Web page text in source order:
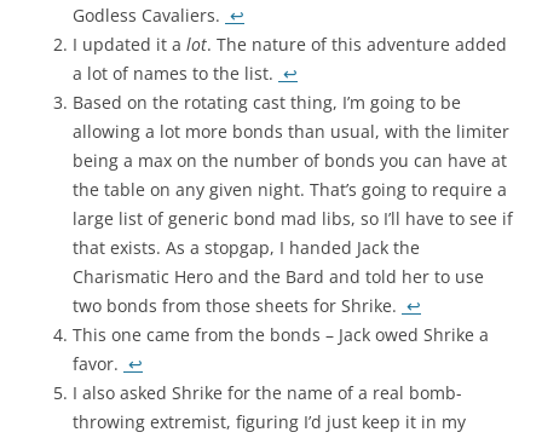
Godless Cavaliers. ↩
I updated it a lot. The nature of this adventure added
a lot of names to the list. ↩
Based on the rotating cast thing, I’m going to be
allowing a lot more bonds than usual, with the limiter
being a max on the number of bonds you can have at
the table on any given night. That’s going to require a
large list of generic bond mad libs, so I’ll have to see if
that exists. As a stopgap, I handed Jack the
Charismatic Hero and the Bard and told her to use
two bonds from those sheets for Shrike. ↩
This one came from the bonds – Jack owed Shrike a
favor. ↩
I also asked Shrike for the name of a real bomb-
throwing extremist, figuring I’d just keep it in my